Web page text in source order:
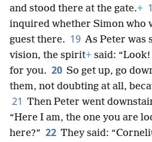
and stood there at the gate.+
inquired whether Simon who
guest there. 19 As Peter was
vision, the spirit+ said:
for you. 20 So get up, go
them, not doubting at all,
21 Then Peter went
“Here I am, the one you are
here?” 22 They said: